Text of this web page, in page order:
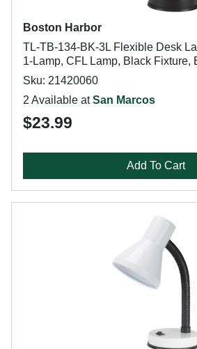
Boston Harbor
TL-TB-134-BK-3L Flexible Desk
1-Lamp, CFL Lamp, Black Fixture,
Sku: 21420060
2 Available atSan Marcos
$23.99
Add To Cart